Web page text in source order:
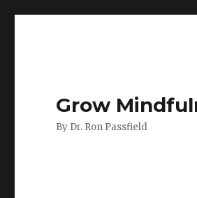
Grow
By Dr. Ron Passfield